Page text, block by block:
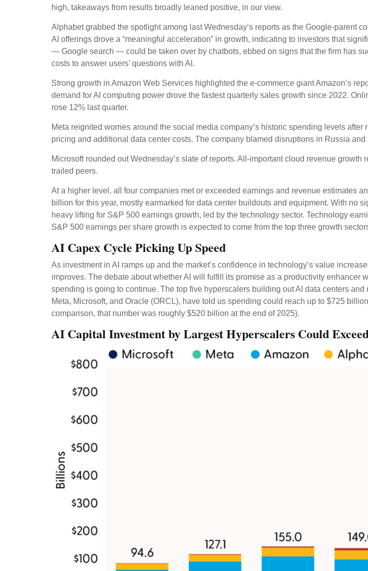
high, takeaways from results broadly leaned positive, in our view.
Alphabet grabbed the spotlight among last Wednesday’s reports as the Google-parent
AI offerings drove a “meaningful acceleration” in growth, indicating to investors that
— Google search — could be taken over by chatbots, ebbed on signs that the firm has
costs to answer users’ questions with AI.
Strong growth in Amazon Web Services highlighted the e-commerce giant Amazon’s
demand for AI computing power drove the fastest quarterly sales growth since 2022.
rose 12% last quarter.
Meta reignited worries around the social media company’s historic spending levels after
pricing and additional data center costs. The company blamed disruptions in Russia
Microsoft rounded outWednesday’s slate of reports. All-important cloud revenue growth
trailed peers.
At a higher level, all four companies met or exceeded earnings and revenue estimates
billion for this year, mostly earmarked for data center buildouts and equipment. With no
heavy lifting for S&P 500 earnings growth, led by the technology sector. Technology
S&P 500 earnings per share growth is expected to come from the top three growth
AI Capex Cycle Picking Up Speed
As investment in AI ramps up and the market’s confidence in technology’s value
improves. The debate about whether AI will fulfill its promise as a productivity enhancer
spending is going to continue. The top five hyperscalers building out AI data centers
Meta, Microsoft, and Oracle (ORCL), have told us spending could reach up to $725
comparison, that number was roughly $520 billion at the end of 2025).
AI Capital Investment by Largest Hyperscalers Could